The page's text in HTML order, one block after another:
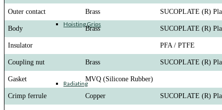
Hoisting Grips
Radiating
Outer contact Brass SUCOPLATE (R)
Body Brass SUCOPLATE (R)
Insulator PFA / PTFE
Coupling nut Brass SUCOPLATE (R)
Gasket MVQ (Silicone Rubber)
Crimp ferrule Copper SUCOPLATE (R)